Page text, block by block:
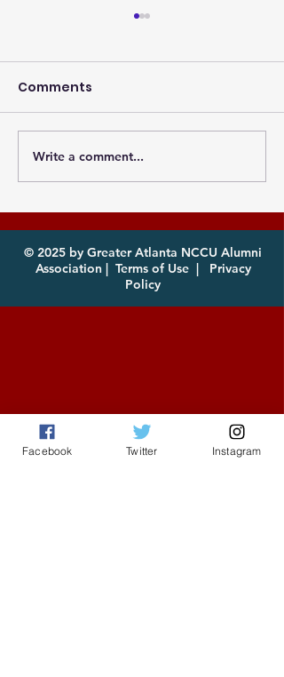
Photos from the
Atlanta MEAC Cookout
2026 Now Available
for Download
Comments
Write a comment...
© 2025 by Greater Atlanta NCCU Alumni
Association | Terms of Use|
Privacy
Policy
Facebook Twitter Instagram